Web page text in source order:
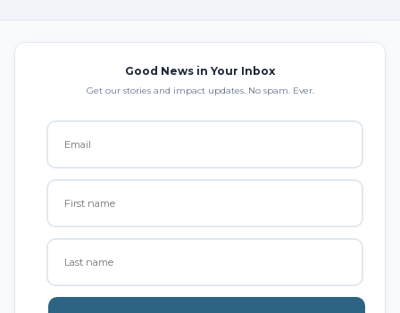
Good News in Your Inbox
Get our stories and impact updates. No spam. Ever.